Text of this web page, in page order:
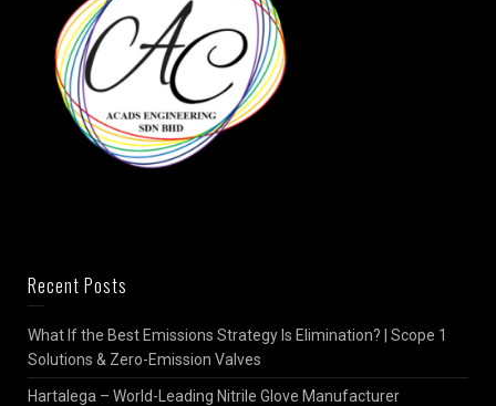
Recent Posts
What If the Best Emissions Strategy Is Elimination? | Scope 1
Solutions & Zero-Emission Valves
Hartalega – World-Leading Nitrile Glove Manufacturer